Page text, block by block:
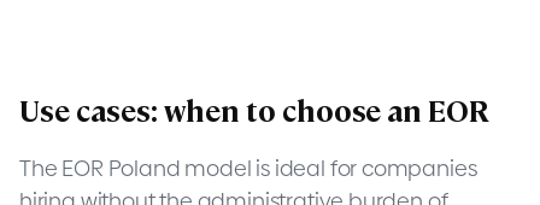
Use cases: when to choose an EOR
The EOR Poland model is ideal for companies